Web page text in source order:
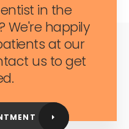
in the
We're happily
at our
us to get